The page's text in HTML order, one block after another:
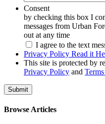
Consent
by checking this box I
messages from Urban
out at any time
I agree to the text
Privacy Policy Read it
This site is protected by
Privacy Policy and
Browse Articles